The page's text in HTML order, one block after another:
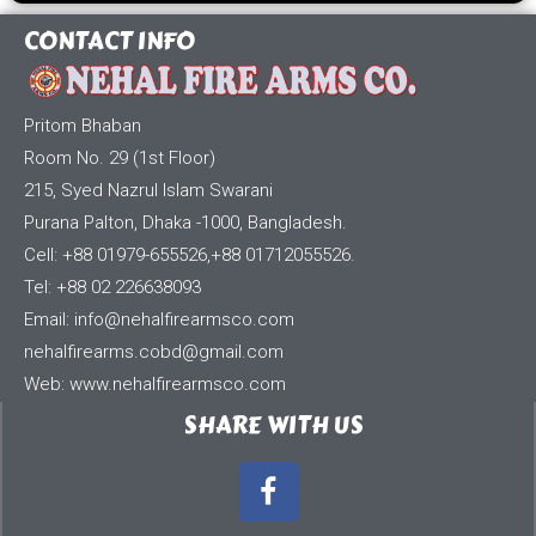
CONTACT INFO
Pritom Bhaban
Room No. 29 (1st Floor)
215, Syed Nazrul Islam Swarani
Purana Palton, Dhaka -1000, Bangladesh.
Cell: +88 01979-655526,+88 01712055526.
Tel: +88 02 226638093
Email: info@nehalfirearmsco.com
nehalfirearms.cobd@gmail.com
Web: www.nehalfirearmsco.com
SHARE WITH US